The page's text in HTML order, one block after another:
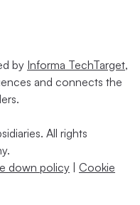
by Informa TechTarget,
and connects the
All rights
down policy | Cookie